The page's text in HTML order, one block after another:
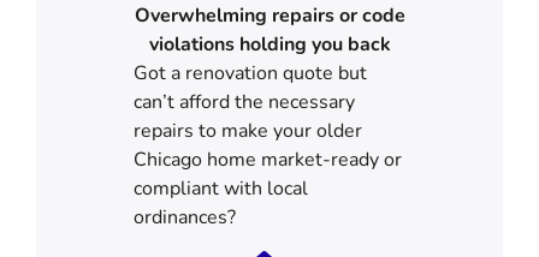
Overwhelming repairs or code
violations holding you back
Got a renovation quote but
can’t afford the necessary
repairs to make your older
Chicago home market-ready or
compliant with local
ordinances?